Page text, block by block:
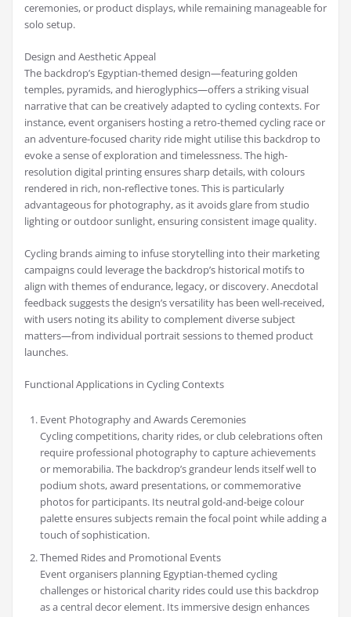
ceremonies, or product displays, while remaining manageable for
solo setup.
Design and Aesthetic Appeal
The backdrop’s Egyptian-themed design—featuring golden
temples, pyramids, and hieroglyphics—offers a striking visual
narrative that can be creatively adapted to cycling contexts. For
instance, event organisers hosting a retro-themed cycling race or
an adventure-focused charity ride might utilise this backdrop to
evoke a sense of exploration and timelessness. The high-
resolution digital printing ensures sharp details, with colours
rendered in rich, non-reflective tones. This is particularly
advantageous for photography, as it avoids glare from studio
lighting or outdoor sunlight, ensuring consistent image quality.
Cycling brands aiming to infuse storytelling into their marketing
campaigns could leverage the backdrop’s historical motifs to
align with themes of endurance, legacy, or discovery. Anecdotal
feedback suggests the design’s versatility has been well-received,
with users noting its ability to complement diverse subject
matters—from individual portrait sessions to themed product
launches.
Functional Applications in Cycling Contexts
Event Photography and Awards Ceremonies
Cycling competitions, charity rides, or club celebrations often
require professional photography to capture achievements
or memorabilia. The backdrop’s grandeur lends itself well to
podium shots, award presentations, or commemorative
photos for participants. Its neutral gold-and-beige colour
palette ensures subjects remain the focal point while adding a
touch of sophistication.
Themed Rides and Promotional Events
Event organisers planning Egyptian-themed cycling
challenges or historical charity rides could use this backdrop
as a central decor element. Its immersive design enhances